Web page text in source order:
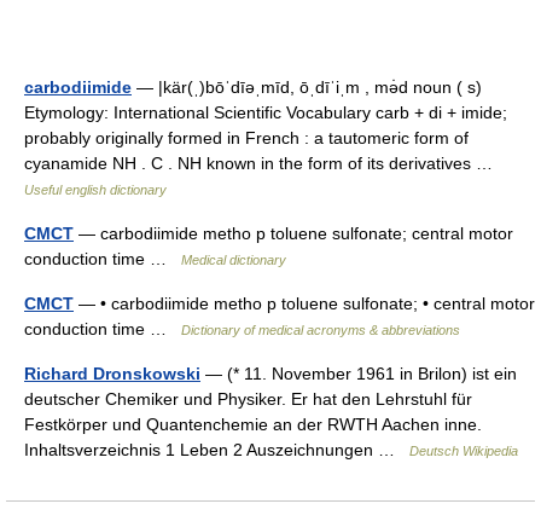
carbodiimide — |kär(ˌ)bōˈdīəˌmīd, ōˌdīˈiˌm , mə̇d noun ( s)
Etymology: International Scientific Vocabulary carb + di + imide;
probably originally formed in French : a tautomeric form of
cyanamide NH . C . NH known in the form of its derivatives …
Useful english dictionary
CMCT — carbodiimide metho p toluene sulfonate; central motor
conduction time …
Medical dictionary
CMCT — • carbodiimide metho p toluene sulfonate; • central motor
conduction time …
Dictionary of medical acronyms & abbreviations
Richard Dronskowski — (* 11. November 1961 in Brilon) ist ein
deutscher Chemiker und Physiker. Er hat den Lehrstuhl für
Festkörper und Quantenchemie an der RWTH Aachen inne.
Inhaltsverzeichnis 1 Leben 2 Auszeichnungen …
Deutsch Wikipedia